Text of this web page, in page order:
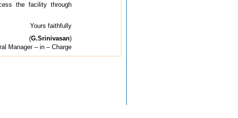
the facility through
Yours faithfully
(G.Srinivasan)
Manager – in – Charge